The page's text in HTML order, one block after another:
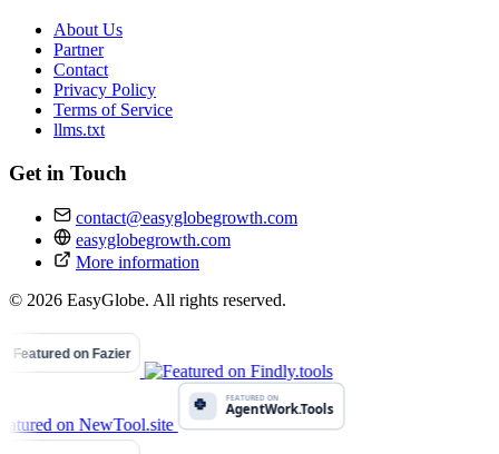
About Us
Partner
Contact
Privacy Policy
Terms of Service
llms.txt
Get in Touch
contact@easyglobegrowth.com
easyglobegrowth.com
More information
© 2026 EasyGlobe. All rights reserved.